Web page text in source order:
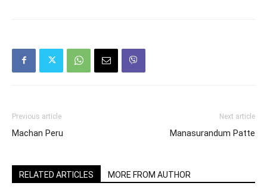
Previous article
Machan Peru
Next article
Manasurandum Patte
RELATED ARTICLES MORE FROM AUTHOR